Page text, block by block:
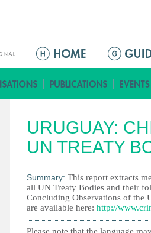
M
i
n
e
n
URUGUAY:
UN TREATY
Summary: This report extracts
all UN Treaty Bodies and their
Concluding Observations of the
are available here: http://